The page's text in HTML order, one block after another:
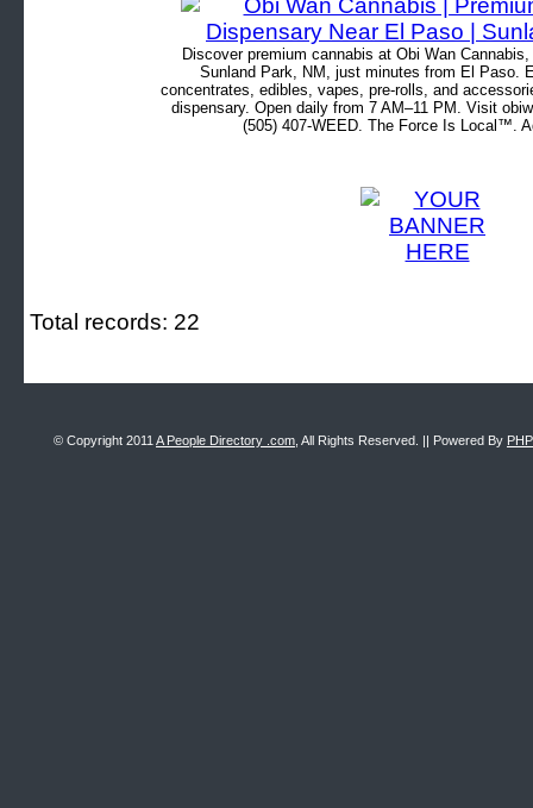
Discover premium cannabis at Obi Wan
Sunland Park, NM, just minutes from El Paso.
concentrates, edibles, vapes, pre-rolls, and
dispensary. Open daily from 7 AM–11 PM. Visit
(505) 407-WEED. The Force Is Local™.
Total records: 22
© Copyright 2011 A People Directory .com , All Rights Reserved. || Powered By